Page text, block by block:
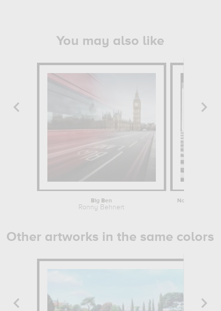
You may also like
Big Ben
Ronny Behnert
Other artworks in the same colors